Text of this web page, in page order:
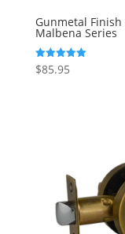
Gunmetal
Malbena Series
Rated
5.00
$85.95